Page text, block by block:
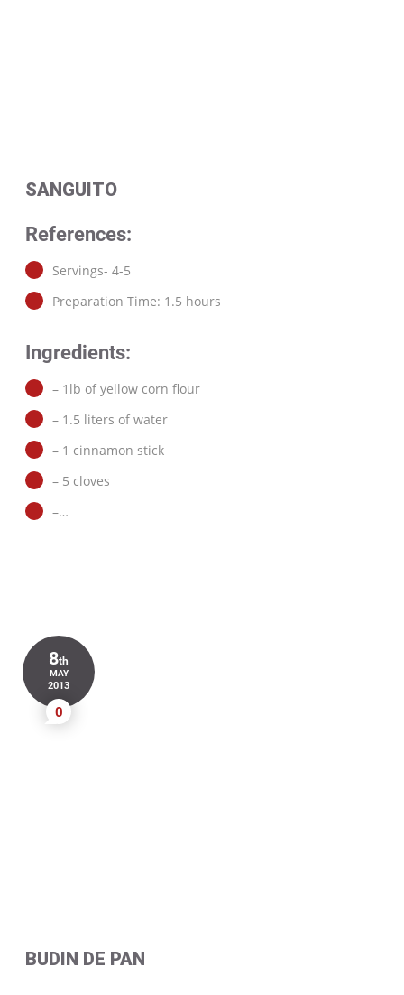
SANGUITO
References:
Servings- 4-5
Preparation Time: 1.5 hours
Ingredients:
– 1lb of yellow corn flour
– 1.5 liters of water
– 1 cinnamon stick
– 5 cloves
–…
8th
MAY
2013
0
BUDIN DE PAN